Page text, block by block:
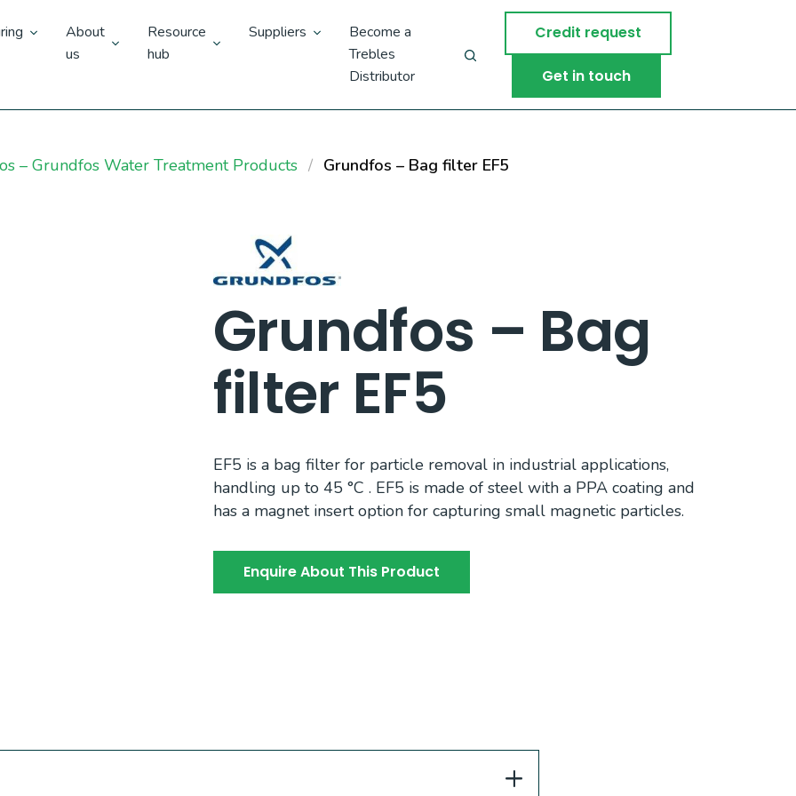
About
us
Resource
hub
Suppliers
Become a
Trebles
Distributor
Credit request
Get in touch
– Grundfos Water Treatment Products Grundfos – Bag filter EF5
Grundfos – Bag
filter EF5
EF5 is a bag filter for particle removal in industrial applications,
handling up to 45 °C . EF5 is made of steel with a PPA coating and
has a magnet insert option for capturing small magnetic particles.
Enquire About This Product